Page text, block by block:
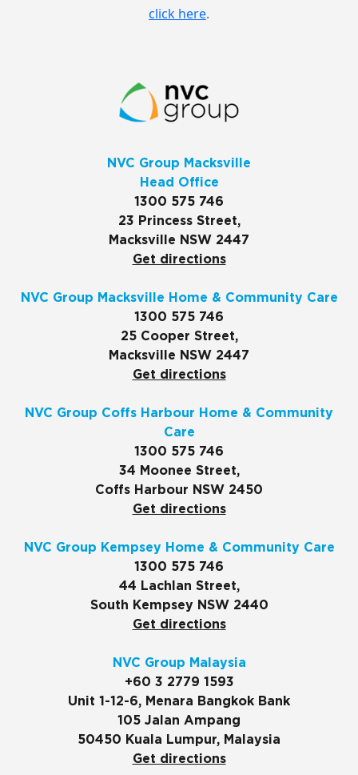
click here.
NVC Group Macksville
Head Office
1300 575 746
23 Princess Street,
Macksville NSW 2447
Get directions
NVC Group Macksville Home & Community Care
1300 575 746
25 Cooper Street,
Macksville NSW 2447
Get directions
NVC Group Coffs Harbour Home & Community
Care
1300 575 746
34 Moonee Street,
Coffs Harbour NSW 2450
Get directions
NVC Group Kempsey Home & Community Care
1300 575 746
44 Lachlan Street,
South Kempsey NSW 2440
Get directions
NVC Group Malaysia
+60 3 2779 1593
Unit 1-12-6, Menara Bangkok Bank
105 Jalan Ampang
50450 Kuala Lumpur, Malaysia
Get directions